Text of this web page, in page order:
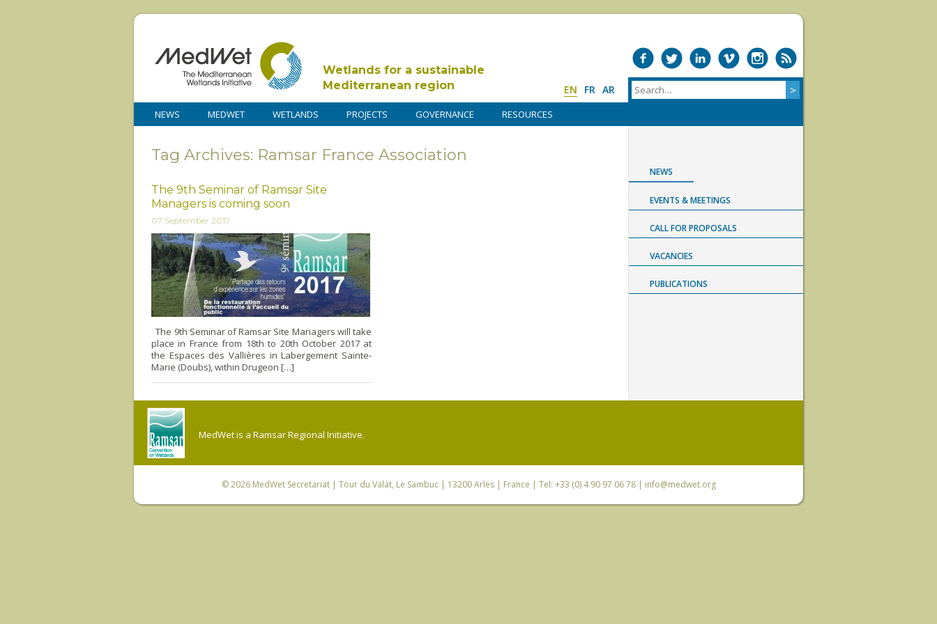
Wetlands for a sustainable
Mediterranean region
EN FR AR
NEWS MEDWET WETLANDS PROJECTS GOVERNANCE RESOURCES
Tag Archives: Ramsar France Association
The 9th Seminar of Ramsar Site
Managers is coming soon
07 September 2017
The 9th Seminar of Ramsar Site Managers will take
place in France from 18th to 20th October 2017 at
the Espaces des Vallières in Labergement Sainte-
Marie (Doubs), within Drugeon […]
NEWS
EVENTS & MEETINGS
CALL FOR PROPOSALS
VACANCIES
PUBLICATIONS
MedWet is a Ramsar Regional Initiative.
© 2026 MedWet Secretariat| Tour du Valat, Le Sambuc | 13200 Arles | France | Tel: +33 (0) 4 90 97 06 78 | info@medwet.org